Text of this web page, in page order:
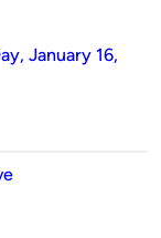
January 16,